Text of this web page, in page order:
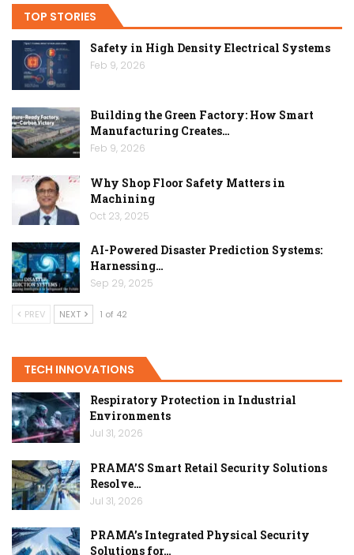
TOP STORIES
Safety in High Density Electrical Systems
Feb 9, 2026
Building the Green Factory: How Smart
Manufacturing Creates…
Feb 9, 2026
Why Shop Floor Safety Matters in
Machining
Oct 23, 2025
AI-Powered Disaster Prediction Systems:
Harnessing…
Sep 29, 2025
PREV NEXT 1 of 42
TECH INNOVATIONS
Respiratory Protection in Industrial
Environments
Jul 31, 2026
PRAMA’S Smart Retail Security Solutions
Resolve…
Jul 31, 2026
PRAMA’s Integrated Physical Security
Solutions for…